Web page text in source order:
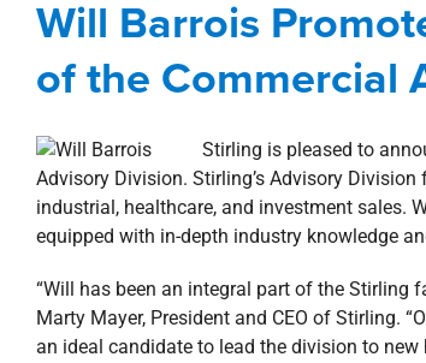
Will Barrois
of the Commercial
Stirling is pleased to
Advisory Division. Stirling’s Advisory
industrial, healthcare, and investment sales.
equipped with in-depth industry knowledge
“Will has been an integral part of the Stirling
Marty Mayer, President and CEO of Stirling.
an ideal candidate to lead the division to new